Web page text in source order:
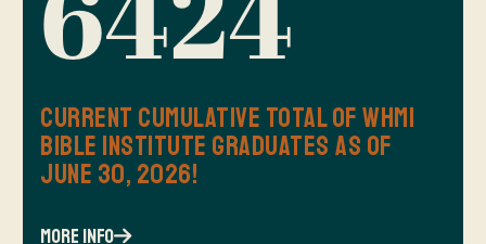
6424
Current Cumulative Total of WHMI
Bible Institute Graduates as of
June 30, 2026!
more info